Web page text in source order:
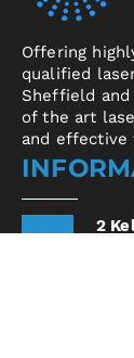
Offering
qualified
Sheffield
of the art
and effective
2